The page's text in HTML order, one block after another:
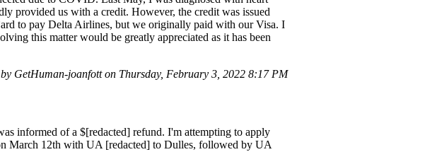
provided us with a credit. However, the credit was issued
to pay Delta Airlines, but we originally paid with our Visa. I
this matter would be greatly appreciated as it has been
GetHuman-joanfott on Thursday, February 3, 2022 8:17 PM
informed of a $[redacted] refund. I'm attempting to apply
March 12th with UA [redacted] to Dulles, followed by UA